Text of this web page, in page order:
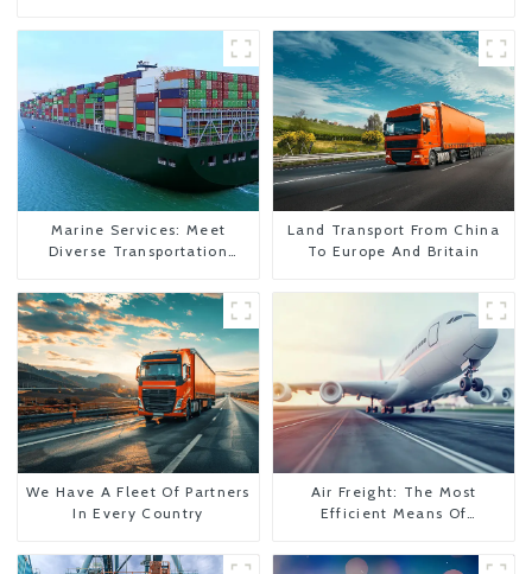
Marine Services: Meet
Diverse Transportation
Land Transport From China
To Europe And Britain
We Have A Fleet Of Partners
In Every Country
Air Freight: The Most
Efficient Means Of
To The United States